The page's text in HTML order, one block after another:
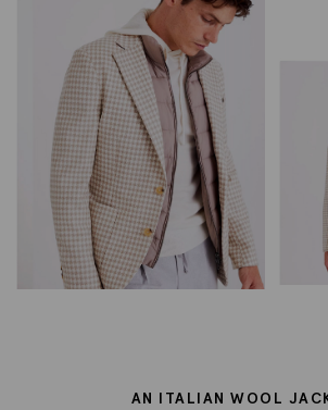
AN ITALIAN WOOL